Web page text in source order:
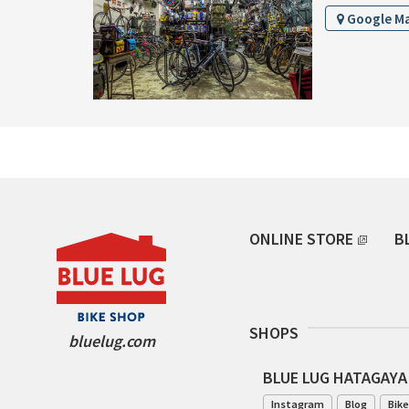
Google
bluelug.com
ONLINE STORE
SHOPS
BLUE LUG HATAGAYA
Instagram Blog